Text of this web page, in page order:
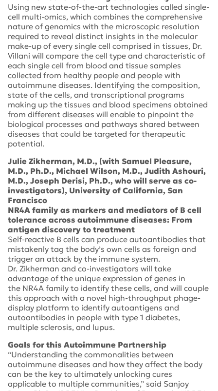
Using new state-of-the-art technologies called single-
cell multi-omics, which combines the comprehensive
nature of genomics with the microscopic resolution
required to reveal distinct insights in the molecular
make-up of every single cell comprised in tissues, Dr.
Villani will compare the cell type and characteristic of
each single cell from blood and tissue samples
collected from healthy people and people with
autoimmune diseases. Identifying the composition,
state of the cells, and transcriptional programs
making up the tissues and blood specimens obtained
from different diseases will enable to pinpoint the
biological processes and pathways shared between
diseases that could be targeted for therapeutic
potential.
Julie Zikherman, M.D., (with Samuel Pleasure,
M.D., Ph.D., Michael Wilson, M.D., Judith Ashouri,
M.D., Joseph Derisi, Ph.D., who will serve as co-
investigators), University of California, San
Francisco
NR4A family as markers and mediators of B cell
tolerance across autoimmune diseases: From
antigen discovery to treatment
Self-reactive B cells can produce autoantibodies that
mistakenly tag the body’s own cells as foreign and
trigger an attack by the immune system.
Dr. Zikherman and co-investigators will take
advantage of the unique expression of genes in
the NR4A family to identify these cells, and will couple
this approach with a novel high-throughput phage-
display platform to identify autoantigens and
autoantibodies in people with type 1 diabetes,
multiple sclerosis, and lupus.
Goals for this Autoimmune Partnership
“Understanding the commonalities between
autoimmune diseases and how they affect the body
can be the key to ultimately unlocking cures
applicable to multiple communities,” said Sanjoy